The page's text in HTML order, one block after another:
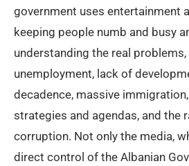
government uses entertainment
keeping people numb and busy
understanding the real problems,
unemployment, lack of
decadence, massive
strategies and agendas, and the
corruption. Not only the media,
direct control of the Albanian